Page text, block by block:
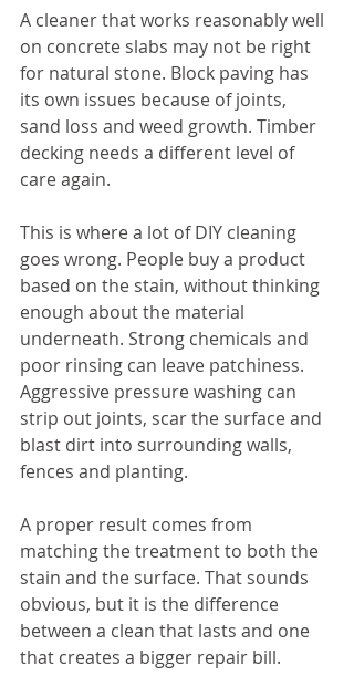
A cleaner that works reasonably well
on concrete slabs may not be right
for natural stone. Block paving has
its own issues because of joints,
sand loss and weed growth. Timber
decking needs a different level of
care again.
This is where a lot of DIY cleaning
goes wrong. People buy a product
based on the stain, without thinking
enough about the material
underneath. Strong chemicals and
poor rinsing can leave patchiness.
Aggressive pressure washing can
strip out joints, scar the surface and
blast dirt into surrounding walls,
fences and planting.
A proper result comes from
matching the treatment to both the
stain and the surface. That sounds
obvious, but it is the difference
between a clean that lasts and one
that creates a bigger repair bill.